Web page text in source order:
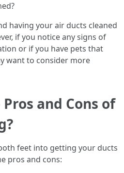
having your air ducts cleaned
if you notice any signs of
or if you have pets that
want to consider more
and Cons of
feet into getting your ducts
pros and cons: